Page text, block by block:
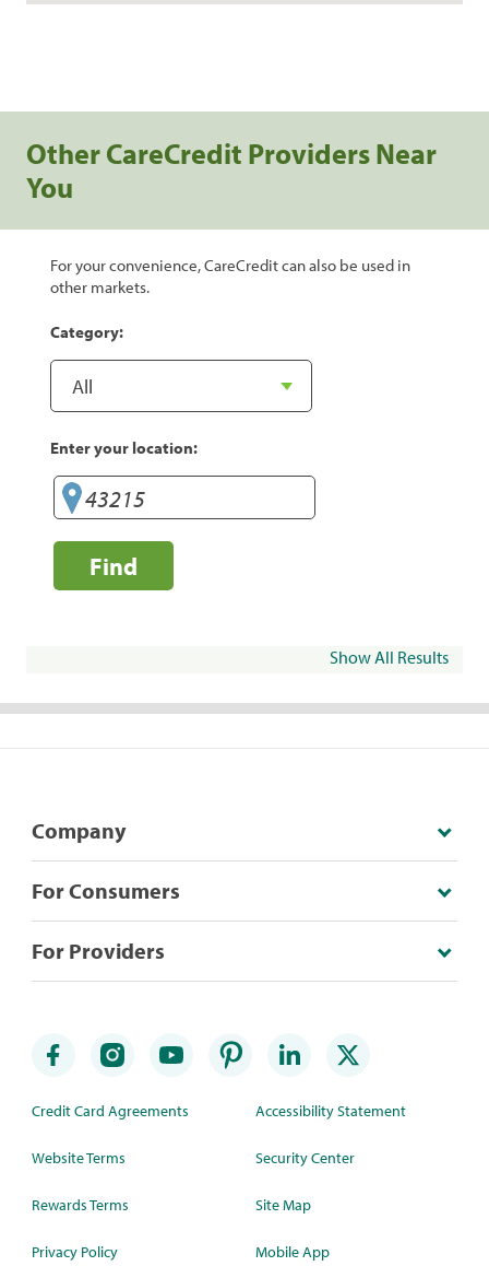
Other CareCredit Providers Near
You
For your convenience, CareCredit can also be used in
other markets.
Category:
Enter your location:
Find
Show All Results
Company
For Consumers
For Providers
Credit Card Agreements
Website Terms
Rewards Terms
Privacy Policy
Accessibility Statement
Security Center
Site Map
Mobile App